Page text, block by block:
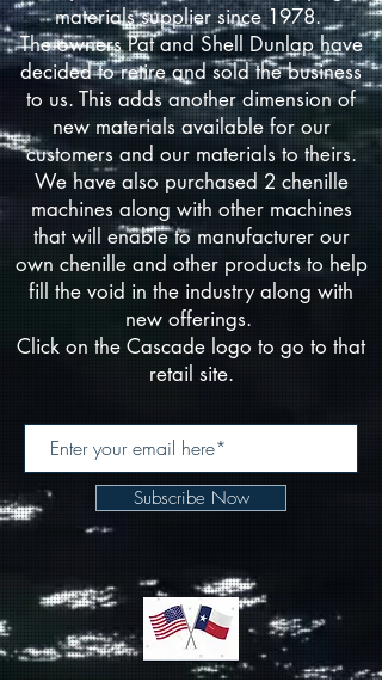
materials supplier since 1978.
The owners Pat and Shell Dunlap have
decided to retire and sold the business
to us. This adds another dimension of
new materials available for our
customers and our materials to theirs.
We have also purchased 2 chenille
machines along with other machines
that will enable to manufacturer our
own chenille and other products to help
fill the void in the industry along with
new offerings.
Click on the Cascade logo to go to that
retail site.
Subscribe Now